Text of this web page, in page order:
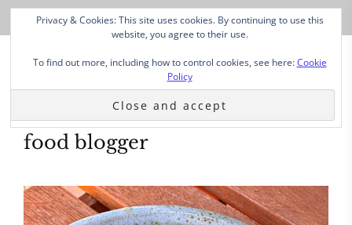
food blogger
Privacy & Cookies: This site uses cookies. By continuing to use this
website, you agree to their use.
To find out more, including how to control cookies, see here:Cookie
Policy